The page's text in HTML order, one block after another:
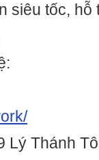
siêu tốc,
Lý Thánh